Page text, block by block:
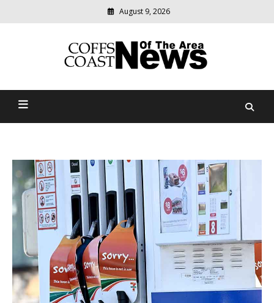
August 9, 2026
Coffs Coast News Of The
relevant
community